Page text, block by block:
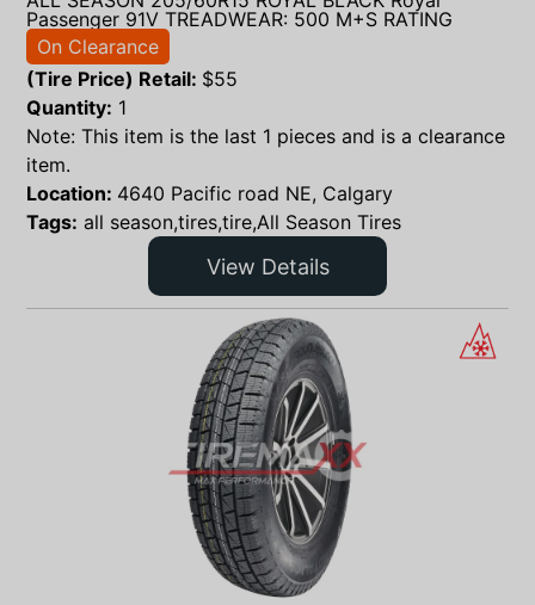
Passenger 91V TREADWEAR: 500 M+S RATING
On Clearance
(Tire Price) Retail: $55
Quantity: 1
Note: This item is the last 1 pieces and is a clearance
item.
Location: 4640 Pacific road NE, Calgary
Tags: all season,tires,tire,All Season Tires
View Details